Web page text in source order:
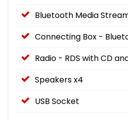
Bluetooth Media
Connecting Box -
Radio - RDS with CD
Speakers x4
USB Socket